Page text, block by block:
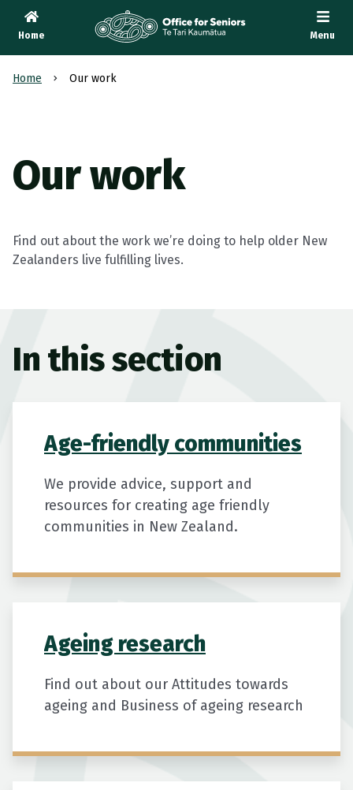
Home
Te Tari Kaumātua, Office for Seniors
Menu
Home Our work
Our work
Find out about the work we’re doing to help older New
Zealanders live fulfilling lives.
In this section
Age-friendly communities
We provide advice, support and
resources for creating age friendly
communities in New Zealand.
Ageing research
Find out about our Attitudes towards
ageing and Business of ageing research